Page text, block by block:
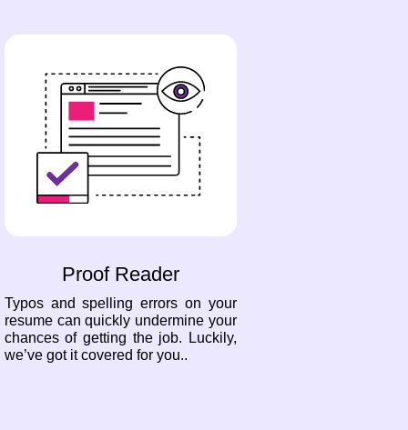
Proof Reader
Typos and spelling errors on your
resume can quickly undermine your
chances of getting the job. Luckily,
we’ve got it covered for you..